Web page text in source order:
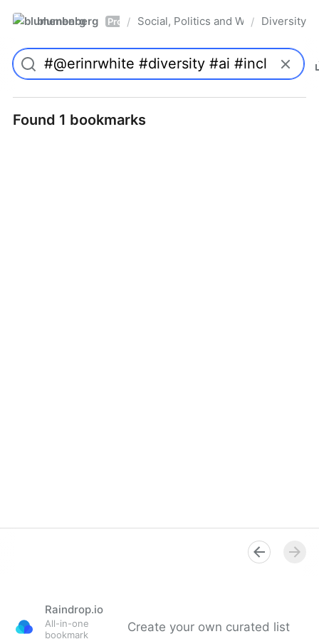
blumenberg Pro / Social, Politics and Whatnot
/ Diversity
Found 1 bookmarks
Raindrop.io
All-in-one
bookmark
Create your own curated list